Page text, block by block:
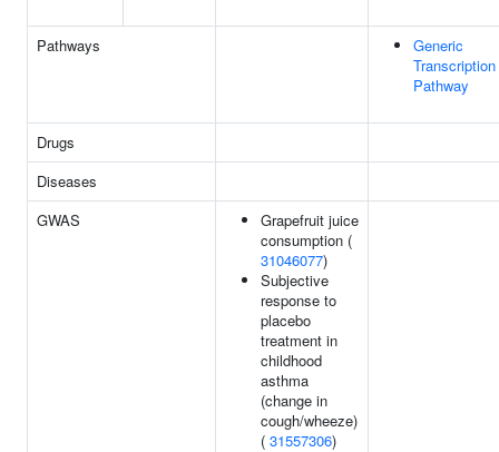
Pathways
Generic
Transcription
Pathway
Drugs
Diseases
GWAS
Grapefruit juice
consumption (
31046077)
Subjective
response to
placebo
treatment in
childhood
asthma
(change in
cough/wheeze)
( 31557306)